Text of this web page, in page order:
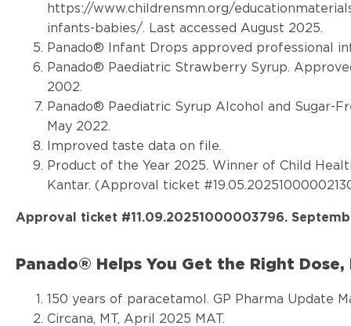
https://www.childrensmn.org/
infants-babies/. Last accessed August 2025.
Panado® Infant Drops approved professional
Panado® Paediatric Strawberry Syrup.
2002.
Panado® Paediatric Syrup Alcohol and Sugar-
May 2022.
Improved taste data on file.
Product of the Year 2025. Winner of Child
Kantar. (Approval ticket
Approval ticket #11.09.20251000003796.
Panado® Helps You Get the Right
150 years of paracetamol. GP Pharma Update
Circana, MT, April 2025 MAT.